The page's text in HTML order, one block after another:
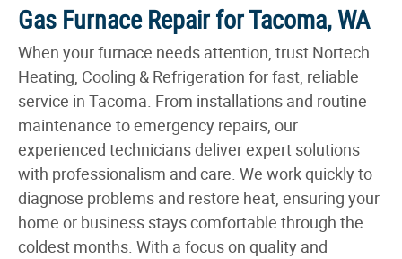
Gas Furnace Repair for Tacoma, WA
When your furnace needs attention, trust Nortech
Heating, Cooling & Refrigeration for fast, reliable
service in Tacoma. From installations and routine
maintenance to emergency repairs, our
experienced technicians deliver expert solutions
with professionalism and care. We work quickly to
diagnose problems and restore heat, ensuring your
home or business stays comfortable through the
coldest months. With a focus on quality and